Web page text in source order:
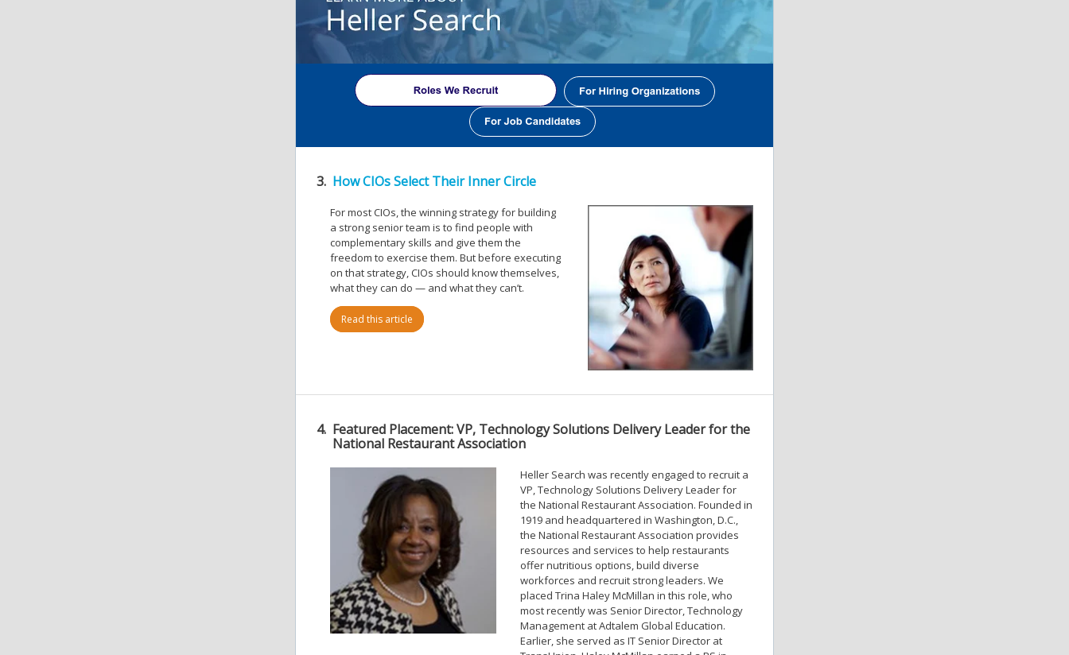
3. How CIOs Select Their Inner Circle
For most CIOs, the winning strategy for building
a strong senior team is to find people with
complementary skills and give them the
freedom to exercise them. But before executing
on that strategy, CIOs should know themselves,
what they can do — and what they can’t.
Read this article
4. Featured Placement: VP, Technology Solutions Delivery Leader for the
National Restaurant Association
Heller Search was recently engaged to recruit a
VP, Technology Solutions Delivery Leader for
the National Restaurant Association. Founded in
1919 and headquartered in Washington, D.C.,
the National Restaurant Association provides
resources and services to help restaurants
offer nutritious options, build diverse
workforces and recruit strong leaders. We
placed Trina Haley McMillan in this role, who
most recently was Senior Director, Technology
Management at Adtalem Global Education.
Earlier, she served as IT Senior Director at